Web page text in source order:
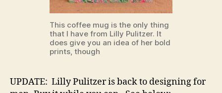
This coffee mug is the only thing
that I have from Lilly Pulitzer. It
does give you an idea of her bold
prints, though
UPDATE: Lilly Pulitzer is back to designing for